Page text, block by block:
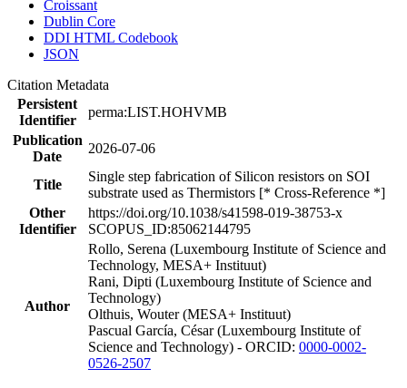
Croissant
Dublin Core
DDI HTML Codebook
JSON
Citation Metadata
Persistent
Identifier
perma:LIST.HOHVMB
Publication
Date
2026-07-06
Title
Single step fabrication of Silicon resistors on SOI
substrate used as Thermistors [* Cross-Reference *]
Other
Identifier
https://doi.org/10.1038/s41598-019-38753-x
SCOPUS_ID:85062144795
Author
Rollo, Serena (Luxembourg Institute of Science and
Technology, MESA+ Instituut)
Rani, Dipti (Luxembourg Institute of Science and
Technology)
Olthuis, Wouter (MESA+ Instituut)
Pascual García, César (Luxembourg Institute of
Science and Technology) - ORCID: 0000-0002-
0526-2507